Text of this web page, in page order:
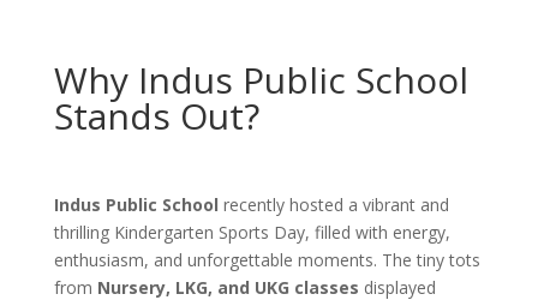
Why Indus Public School
Stands Out?
Indus Public School recently hosted a vibrant and
thrilling Kindergarten Sports Day, filled with energy,
enthusiasm, and unforgettable moments. The tiny tots
from Nursery, LKG, and UKG classes displayed